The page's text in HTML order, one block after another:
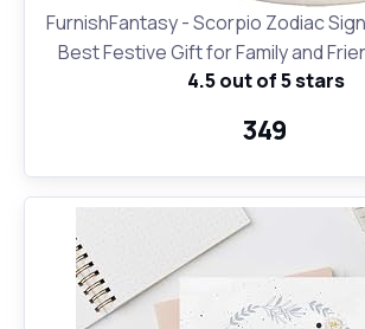
FurnishFantasy - Scorpio Zodiac
Best Festive Gift for Family and
(0474)
4.5 out of 5 stars
₹349